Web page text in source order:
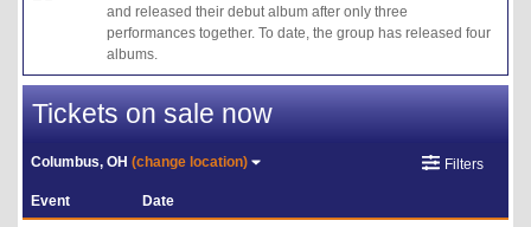
and released their debut album after only three
performances together. To date, the group has released four
albums.
Tickets on sale now
Columbus, OH(change location) Filters
Event Date